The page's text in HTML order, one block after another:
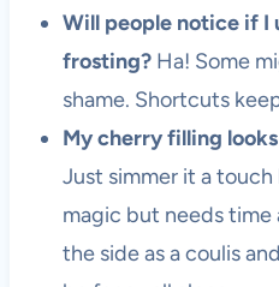
Will people notice if I
frosting?Ha! Some
shame. Shortcuts
My cherry filling
Just simmer it a
magic but needs time
the side as a coulis